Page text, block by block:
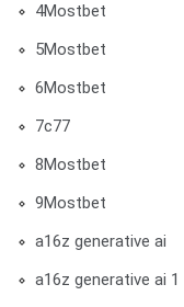
4Mostbet
5Mostbet
6Mostbet
7c77
8Mostbet
9Mostbet
a16z generative ai
a16z generative ai 1